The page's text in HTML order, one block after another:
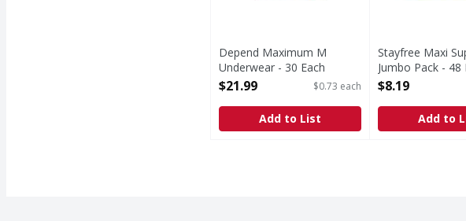
Depend Maximum M
Underwear - 30 Each
Open Product Description
$21.99 $0.73 each
Add to List
Stayfree Maxi
Jumbo Pack - 48
Open Product
$8.19
Add to